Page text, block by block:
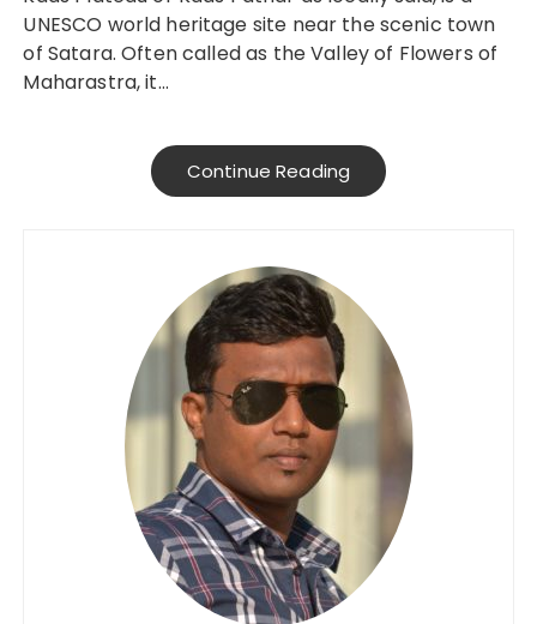
UNESCO world heritage site near the scenic town
of Satara. Often called as the Valley of Flowers of
Maharastra, it…
Continue Reading